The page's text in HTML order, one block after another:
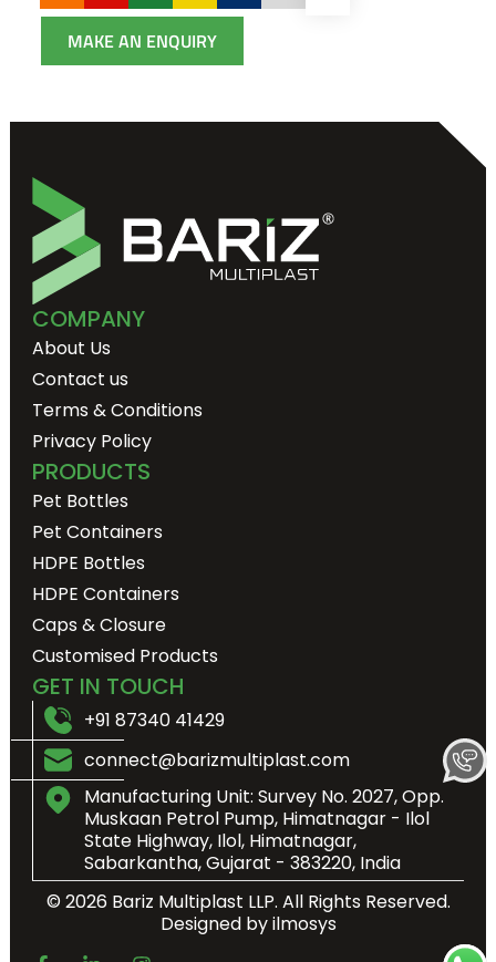
MAKE AN ENQUIRY
COMPANY
About Us
Contact us
Terms & Conditions
Privacy Policy
PRODUCTS
Pet Bottles
Pet Containers
HDPE Bottles
HDPE Containers
Caps & Closure
Customised Products
GET IN TOUCH
+91 87340 41429
connect@barizmultiplast.com
Manufacturing Unit: Survey No. 2027, Opp.
Muskaan Petrol Pump, Himatnagar - Ilol
State Highway, Ilol, Himatnagar,
Sabarkantha, Gujarat - 383220, India
© 2026 Bariz Multiplast LLP. All Rights Reserved.
Designed by ilmosys